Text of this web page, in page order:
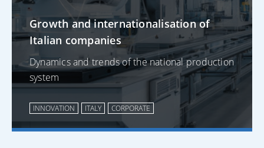
Growth and internationalisation of
Italian companies
Dynamics and trends of the national production
system
INNOVATION ITALY CORPORATE